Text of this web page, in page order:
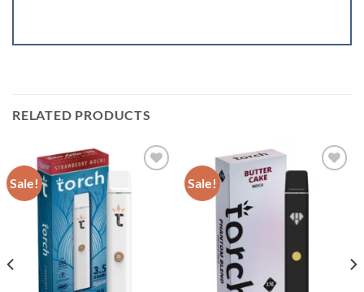
RELATED PRODUCTS
Sale!
Add to wishlist
Sale!